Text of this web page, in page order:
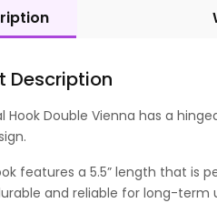
Description
Hook Double Vienna has a
features a 5.5” length that
and reliable for long-term